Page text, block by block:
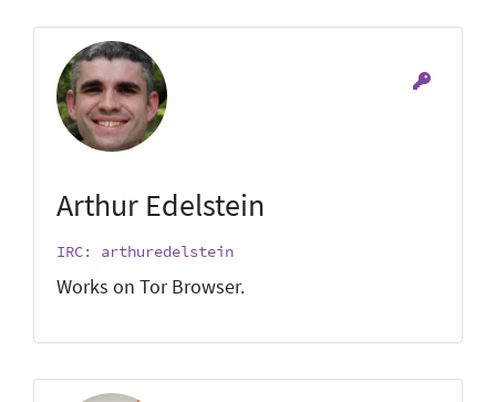
Arthur Edelstein
IRC: arthuredelstein
Works on Tor Browser.